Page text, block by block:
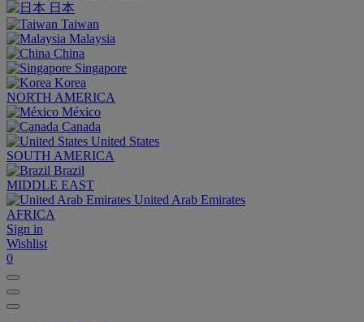
日本
Taiwan
Malaysia
China
Singapore
Korea
NORTH AMERICA
México
Canada
United States
SOUTH AMERICA
Brazil
MIDDLE EAST
United Arab Emirates
AFRICA
Sign in
Wishlist
0